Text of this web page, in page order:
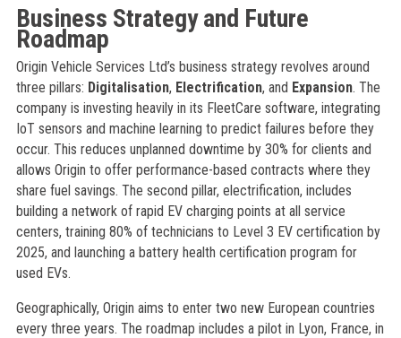
Business Strategy and Future
Roadmap
Origin Vehicle Services Ltd’s business strategy revolves around
three pillars: Digitalisation, Electrification, and Expansion. The
company is investing heavily in its FleetCare software, integrating
IoT sensors and machine learning to predict failures before they
occur. This reduces unplanned downtime by 30% for clients and
allows Origin to offer performance-based contracts where they
share fuel savings. The second pillar, electrification, includes
building a network of rapid EV charging points at all service
centers, training 80% of technicians to Level 3 EV certification by
2025, and launching a battery health certification program for
used EVs.
Geographically, Origin aims to enter two new European countries
every three years. The roadmap includes a pilot in Lyon, France, in